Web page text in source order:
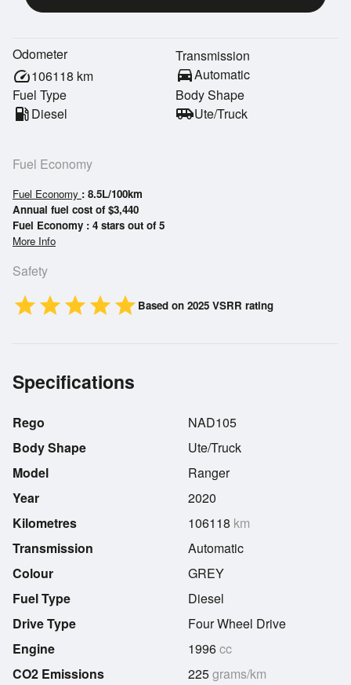
Odometer
speed106118 km
Transmission
directions_carAutomatic
Fuel Type
local_gas_stationDiesel
Body Shape
airport_shuttleUte/Truck
Fuel Economy
Fuel Economy : 8.5L/100km
Annual fuel cost of $3,440
Fuel Economy : 4 stars out of 5
More Info
Safety
starstarstarstarstar Based on 2025 VSRR rating
Specifications
Rego
Body Shape
Model
Year
Kilometres
Transmission
NAD105
Ute/Truck
Ranger
2020
106118 km
Automatic
Colour
Fuel Type
Drive Type
Engine
CO2 Emissions
GREY
Diesel
Four Wheel Drive
1996cc
225grams/km